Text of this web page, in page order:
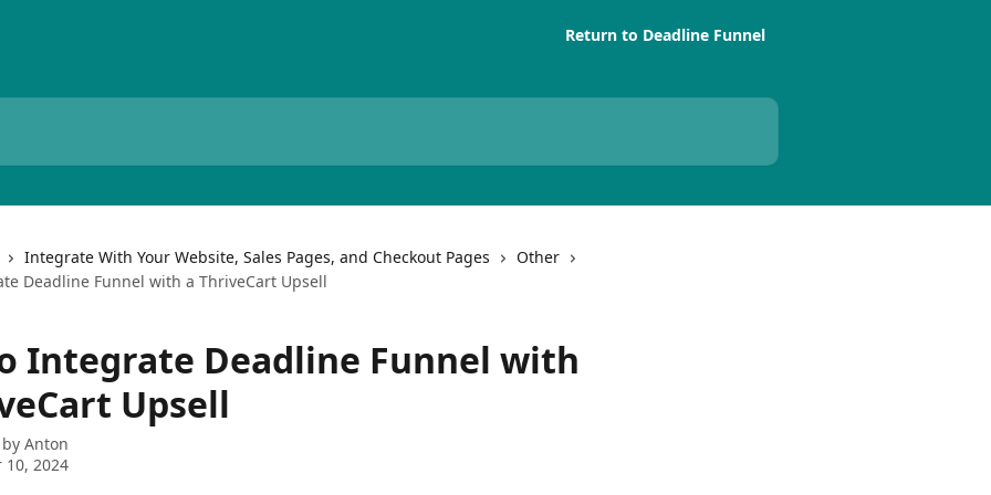
Return to Deadline Funnel
Integrate With Your Website, Sales Pages, and Checkout Pages
Other
Deadline Funnel with a ThriveCart Upsell
Integrate Deadline Funnel with
Upsell
Anton
10, 2024